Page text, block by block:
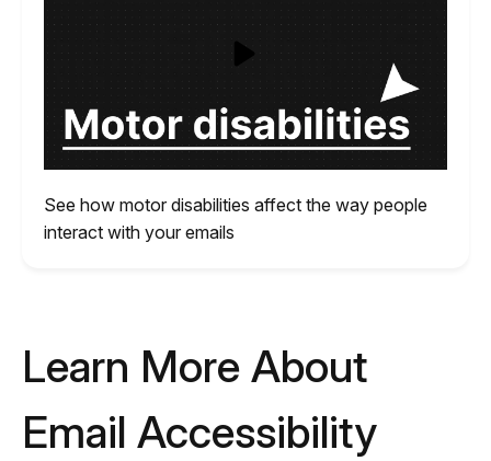
See how motor disabilities affect the way people
interact with your emails
Learn More About
Email Accessibility